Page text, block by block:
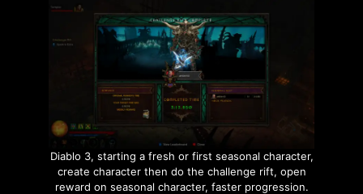
Diablo 3, starting a fresh or first seasonal character,
create character then do the challenge rift, open
reward on seasonal character, faster progression.